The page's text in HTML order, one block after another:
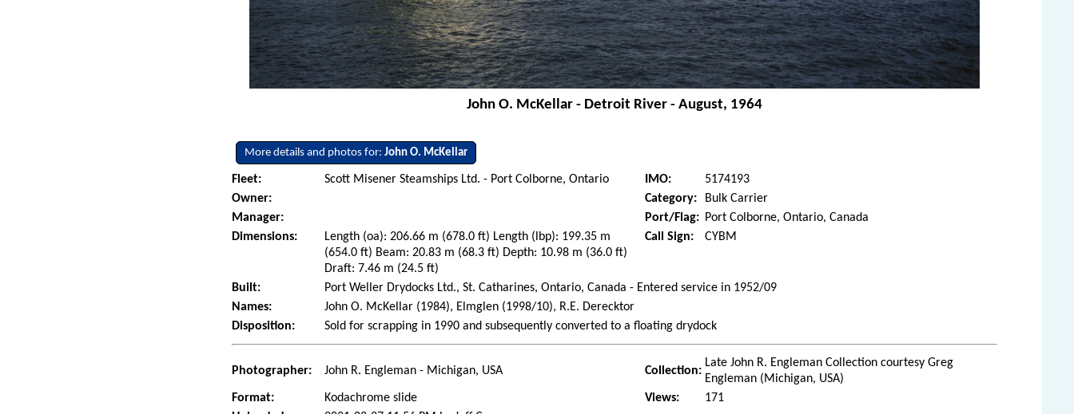
John O. McKellar - Detroit River - August, 1964
More details and photos for:John O. McKellar
Fleet: Scott Misener Steamships Ltd. - Port Colborne, Ontario IMO:
5174193
Owner:
Category:
Bulk Carrier
Manager:
Port/Flag: Port Colborne, Ontario, Canada
Dimensions:
Length (oa): 206.66 m (678.0 ft) Length (lbp): 199.35 m
(654.0 ft) Beam: 20.83 m (68.3 ft) Depth: 10.98 m (36.0 ft)
Draft: 7.46 m (24.5 ft)
Call Sign: CYBM
Built:
Port Weller Drydocks Ltd., St. Catharines, Ontario, Canada - Entered service in 1952/09
Names:
John O. McKellar (1984), Elmglen (1998/10), R.E. Derecktor
Disposition:
Sold for scrapping in 1990 and subsequently converted to a floating drydock
Photographer: John R. Engleman - Michigan, USA Collection:
Late John R. Engleman Collection courtesy Greg
Engleman (Michigan, USA)
Format:
Kodachrome slide Views:
171